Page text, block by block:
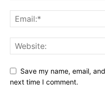
Save my name, email,
next time I comment.